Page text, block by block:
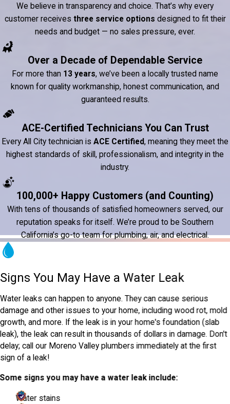
We believe in transparency and choice. That’s why every
customer receives three service options designed to fit their
needs and budget — no sales pressure, ever.
Over a Decade of Dependable Service
For more than 13 years, we’ve been a locally trusted name
known for quality workmanship, honest communication, and
guaranteed results.
ACE-Certified Technicians You Can Trust
Every All City technician is ACE Certified, meaning they meet the
highest standards of skill, professionalism, and integrity in the
industry.
100,000+ Happy Customers (and Counting)
With tens of thousands of satisfied homeowners served, our
reputation speaks for itself. We’re proud to be Southern
California’s go-to team for plumbing, air, and electrical.
Signs You May Have a Water Leak
Water leaks can happen to anyone. They can cause serious
damage and other issues to your home, including wood rot, mold
growth, and more. If the leak is in your home's foundation (slab
leak), the leak can result in thousands of dollars in damage. Don't
delay; call our Moreno Valley plumbers immediately at the first
sign of a leak!
Some signs you may have a water leak include:
Water stains